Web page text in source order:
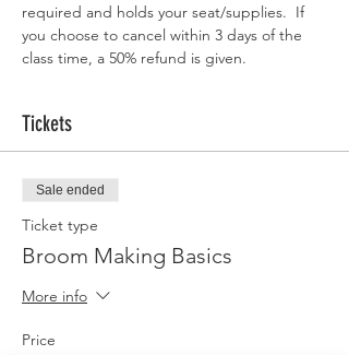
required and holds your seat/supplies.  If
you choose to cancel within 3 days of the
class time, a 50% refund is given.
Tickets
Sale ended
Ticket type
Broom Making Basics
More info
Price